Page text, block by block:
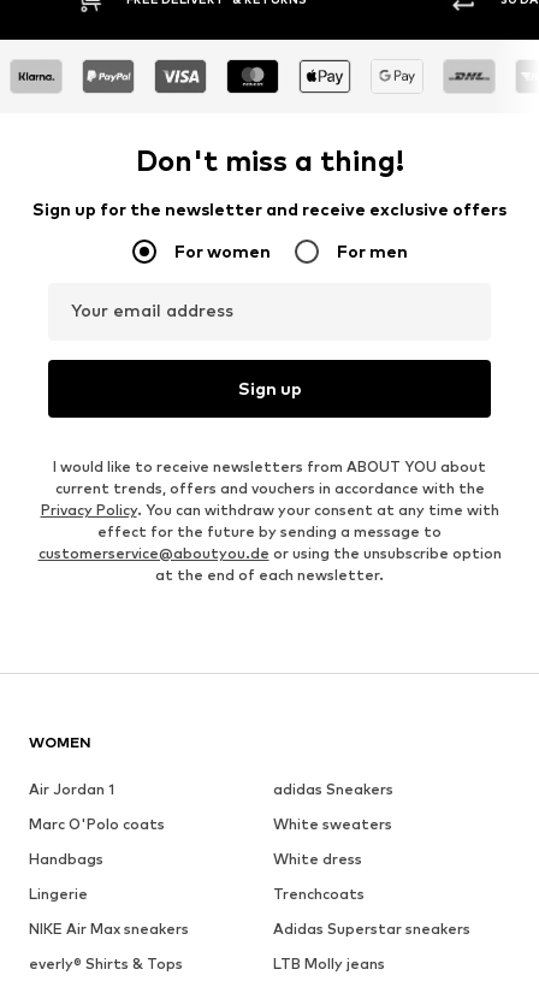
Don't miss a thing!
Sign up for the newsletter and receive exclusive offers
For women For men
Your email address
Sign up
I would like to receive newsletters from ABOUT YOU about
current trends, offers and vouchers in accordance with the
Privacy Policy. You can withdraw your consent at any time with
effect for the future by sending a message to
customerservice@aboutyou.de or using the unsubscribe option
at the end of each newsletter.
WOMEN
Air Jordan 1
adidas Sneakers
Marc O'Polo coats
White sweaters
Handbags
White dress
Lingerie
Trenchcoats
NIKE Air Max sneakers
Adidas Superstar sneakers
everly® Shirts & Tops
LTB Molly jeans